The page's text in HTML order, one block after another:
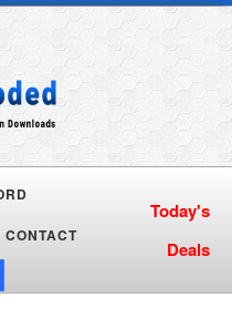
CONTACT